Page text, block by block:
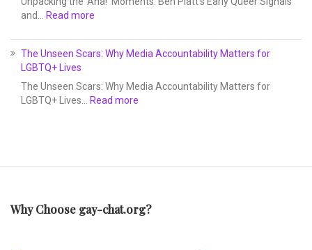
and…
Read more
The Unseen Scars: Why Media Accountability Matters for
LGBTQ+ Lives
The Unseen Scars: Why Media Accountability Matters for
LGBTQ+ Lives…
Read more
Why Choose gay-chat.org?